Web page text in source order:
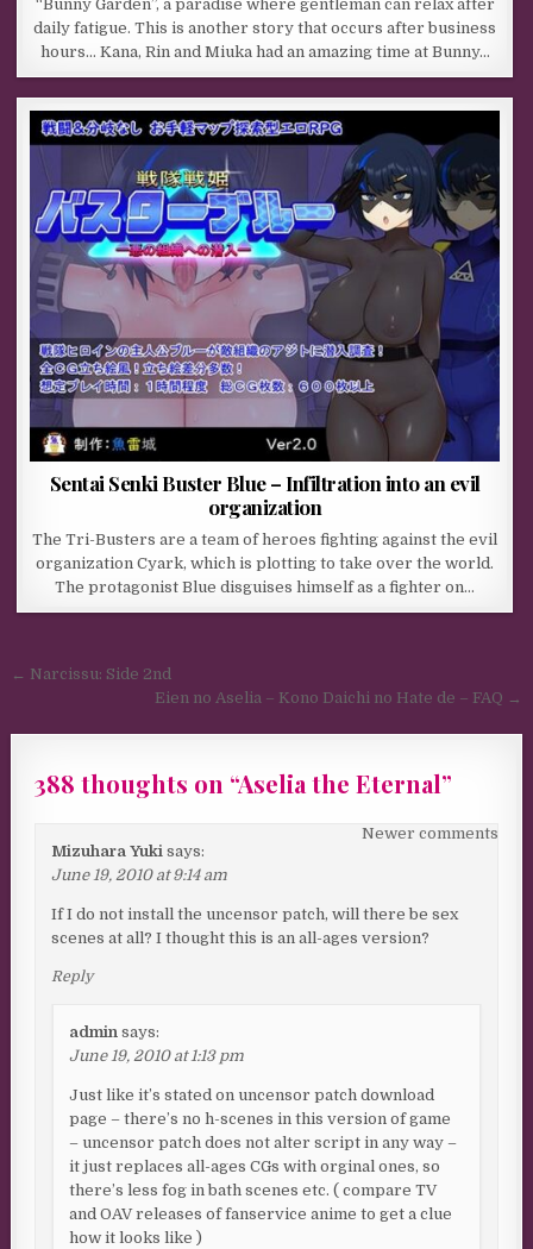
“Bunny Garden”, a paradise where gentleman can relax after
daily fatigue. This is another story that occurs after business
hours… Kana, Rin and Miuka had an amazing time at Bunny…
Sentai Senki Buster Blue – Infiltration into an evil
organization
The Tri-Busters are a team of heroes fighting against the evil
organization Cyark, which is plotting to take over the world.
The protagonist Blue disguises himself as a fighter on…
Post navigation
← Narcissu: Side 2nd
Eien no Aselia – Kono Daichi no Hate de – FAQ →
388 thoughts on “Aselia the Eternal”
Comments navigationNewer comments
Mizuhara Yuki says:
June 19, 2010 at 9:14 am
If I do not install the uncensor patch, will there be sex
scenes at all? I thought this is an all-ages version?
Reply
admin says:
June 19, 2010 at 1:13 pm
Just like it’s stated on uncensor patch download
page – there’s no h-scenes in this version of game
– uncensor patch does not alter script in any way –
it just replaces all-ages CGs with orginal ones, so
there’s less fog in bath scenes etc. ( compare TV
and OAV releases of fanservice anime to get a clue
how it looks like )